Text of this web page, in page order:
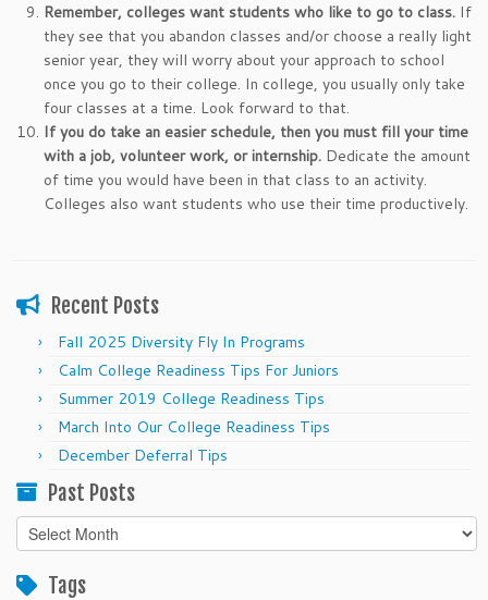
Remember, colleges want students who like to go to class. If
they see that you abandon classes and/or choose a really light
senior year, they will worry about your approach to school
once you go to their college. In college, you usually only take
four classes at a time. Look forward to that.
If you do take an easier schedule, then you must fill your time
with a job, volunteer work, or internship. Dedicate the amount
of time you would have been in that class to an activity.
Colleges also want students who use their time productively.
Recent Posts
Fall 2025 Diversity Fly In Programs
Calm College Readiness Tips For Juniors
Summer 2019 College Readiness Tips
March Into Our College Readiness Tips
December Deferral Tips
Past Posts
Past
Posts
Tags